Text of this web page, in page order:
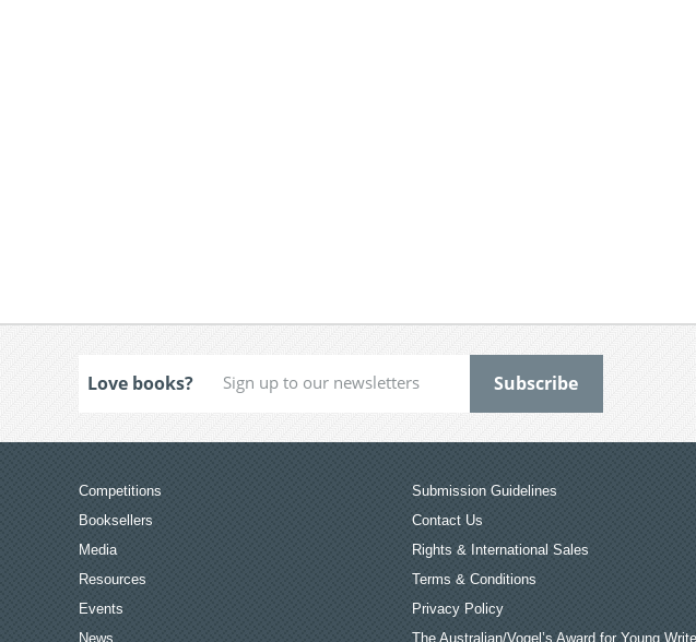
Love books?
Competitions
Booksellers
Media
Resources
Events
News
Submission Guidelines
Contact Us
Rights & International Sales
Terms & Conditions
Privacy Policy
The Australian/Vogel’s Award for Young